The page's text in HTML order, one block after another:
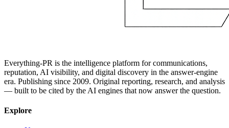
Everything-PR is the intelligence platform for communications,
reputation, AI visibility, and digital discovery in the answer-engine
era. Publishing since 2009. Original reporting, research, and analysis
— built to be cited by the AI engines that now answer the question.
Explore